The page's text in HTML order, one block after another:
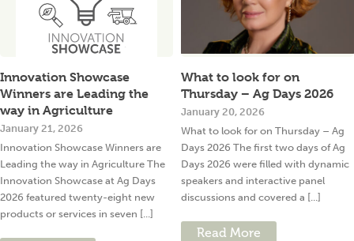
Innovation Showcase
Winners are Leading the
way in Agriculture
January 21, 2026
Innovation Showcase Winners are
Leading the way in Agriculture The
Innovation Showcase at Ag Days
2026 featured twenty-eight new
products or services in seven [...]
What to look for on
Thursday – Ag Days 2026
January 20, 2026
What to look for on Thursday – Ag
Days 2026 The first two days of Ag
Days 2026 were filled with dynamic
speakers and interactive panel
discussions and covered a [...]
Read More